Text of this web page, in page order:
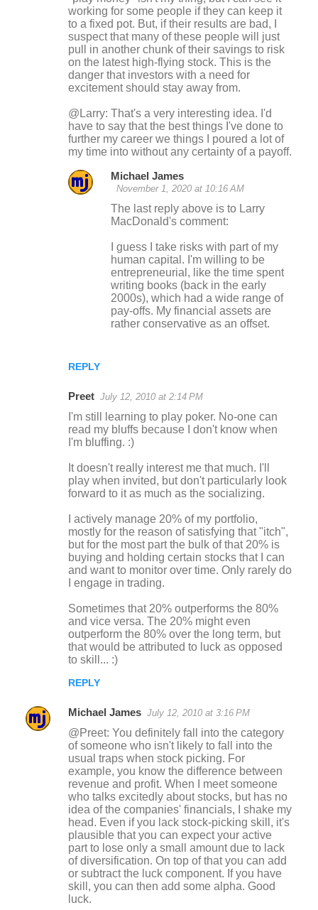
working for some people if they can keep it
to a fixed pot. But, if their results are bad, I
suspect that many of these people will just
pull in another chunk of their savings to risk
on the latest high-flying stock. This is the
danger that investors with a need for
excitement should stay away from.
@Larry: That's a very interesting idea. I'd
have to say that the best things I've done to
further my career we things I poured a lot of
my time into without any certainty of a payoff.
REPLY
Michael James
November 1, 2020 at 10:16 AM
The last reply above is to Larry
MacDonald's comment:
I guess I take risks with part of my
human capital. I'm willing to be
entrepreneurial, like the time spent
writing books (back in the early
2000s), which had a wide range of
pay-offs. My financial assets are
rather conservative as an offset.
Preet July 12, 2010 at 2:14 PM
I'm still learning to play poker. No-one can
read my bluffs because I don't know when
I'm bluffing. :)
It doesn't really interest me that much. I'll
play when invited, but don't particularly look
forward to it as much as the socializing.
I actively manage 20% of my portfolio,
mostly for the reason of satisfying that "itch",
but for the most part the bulk of that 20% is
buying and holding certain stocks that I can
and want to monitor over time. Only rarely do
I engage in trading.
Sometimes that 20% outperforms the 80%
and vice versa. The 20% might even
outperform the 80% over the long term, but
that would be attributed to luck as opposed
to skill... :)
REPLY
Michael James July 12, 2010 at 3:16 PM
@Preet: You definitely fall into the category
of someone who isn't likely to fall into the
usual traps when stock picking. For
example, you know the difference between
revenue and profit. When I meet someone
who talks excitedly about stocks, but has no
idea of the companies' financials, I shake my
head. Even if you lack stock-picking skill, it's
plausible that you can expect your active
part to lose only a small amount due to lack
of diversification. On top of that you can add
or subtract the luck component. If you have
skill, you can then add some alpha. Good
luck.